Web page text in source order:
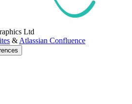
Ltd
& Atlassian Confluence